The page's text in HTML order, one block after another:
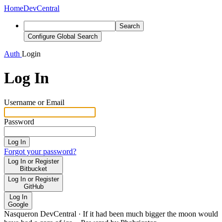
HomeDevCentral
Search
Configure Global Search
Auth Login
Log In
Username or Email
Password
Log In
Forgot your password?
Log In or Register
Bitbucket
Log In or Register
GitHub
Log In
Google
Nasqueron DevCentral · If it had been much bigger the moon would